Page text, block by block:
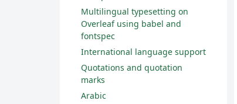
Multilingual typesetting on
Overleaf using babel and
fontspec
International language support
Quotations and quotation
marks
Arabic